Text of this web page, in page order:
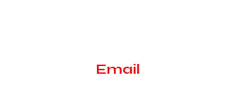
Email